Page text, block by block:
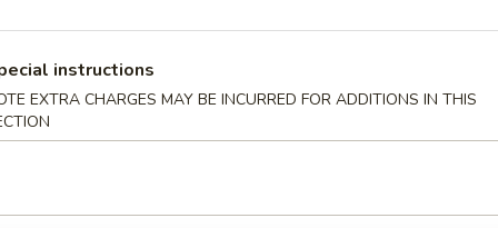
instructions
EXTRA CHARGES MAY BE INCURRED FOR ADDITIONS IN THIS